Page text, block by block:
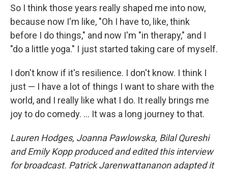
So I think those years really shaped me into now,
because now I'm like, "Oh I have to, like, think
before I do things," and now I'm "in therapy," and I
"do a little yoga." I just started taking care of myself.
I don't know if it's resilience. I don't know. I think I
just — I have a lot of things I want to share with the
world, and I really like what I do. It really brings me
joy to do comedy. ... It was a long journey to that.
Lauren Hodges, Joanna Pawlowska, Bilal Qureshi
and Emily Kopp produced and edited this interview
for broadcast. Patrick Jarenwattananon adapted it